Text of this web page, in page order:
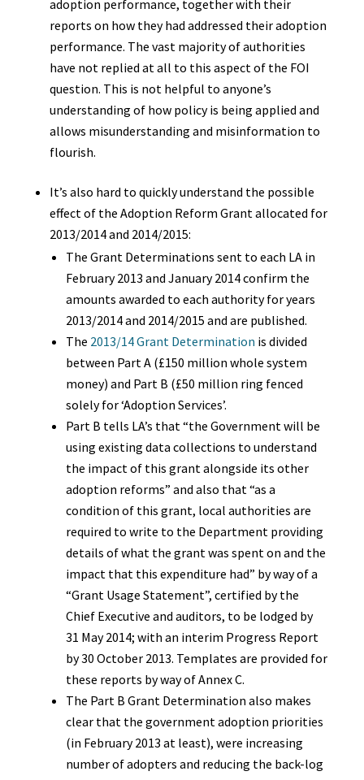
adoption performance, together with their
reports on how they had addressed their adoption
performance. The vast majority of authorities
have not replied at all to this aspect of the FOI
question. This is not helpful to anyone’s
understanding of how policy is being applied and
allows misunderstanding and misinformation to
flourish.
It’s also hard to quickly understand the possible
effect of the Adoption Reform Grant allocated for
2013/2014 and 2014/2015:
The Grant Determinations sent to each LA in
February 2013 and January 2014 confirm the
amounts awarded to each authority for years
2013/2014 and 2014/2015 and are published.
The 2013/14 Grant Determination is divided
between Part A (£150 million whole system
money) and Part B (£50 million ring fenced
solely for ‘Adoption Services’.
Part B tells LA’s that “the Government will be
using existing data collections to understand
the impact of this grant alongside its other
adoption reforms” and also that “as a
condition of this grant, local authorities are
required to write to the Department providing
details of what the grant was spent on and the
impact that this expenditure had” by way of a
“Grant Usage Statement”, certified by the
Chief Executive and auditors, to be lodged by
31 May 2014; with an interim Progress Report
by 30 October 2013. Templates are provided for
these reports by way of Annex C.
The Part B Grant Determination also makes
clear that the government adoption priorities
(in February 2013 at least), were increasing
number of adopters and reducing the back-log